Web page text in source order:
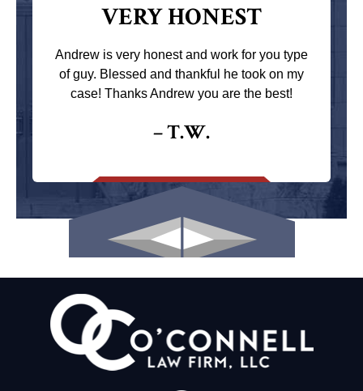
VERY HONEST
Andrew is very honest and work for you type
of guy. Blessed and thankful he took on my
case! Thanks Andrew you are the best!
– T.W.